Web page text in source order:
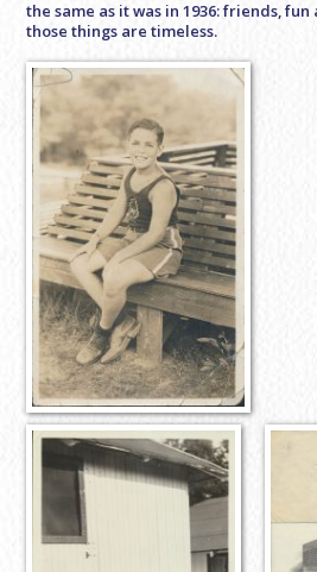
the same as it was in 1936: friends,
those things are timeless.